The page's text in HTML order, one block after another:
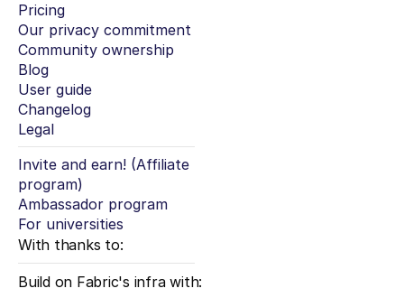
Pricing
Our privacy commitment
Community ownership
Blog
User guide
Changelog
Legal
Invite and earn! (Affiliate
program)
Ambassador program
For universities
With thanks to:
Build on Fabric's infra with: